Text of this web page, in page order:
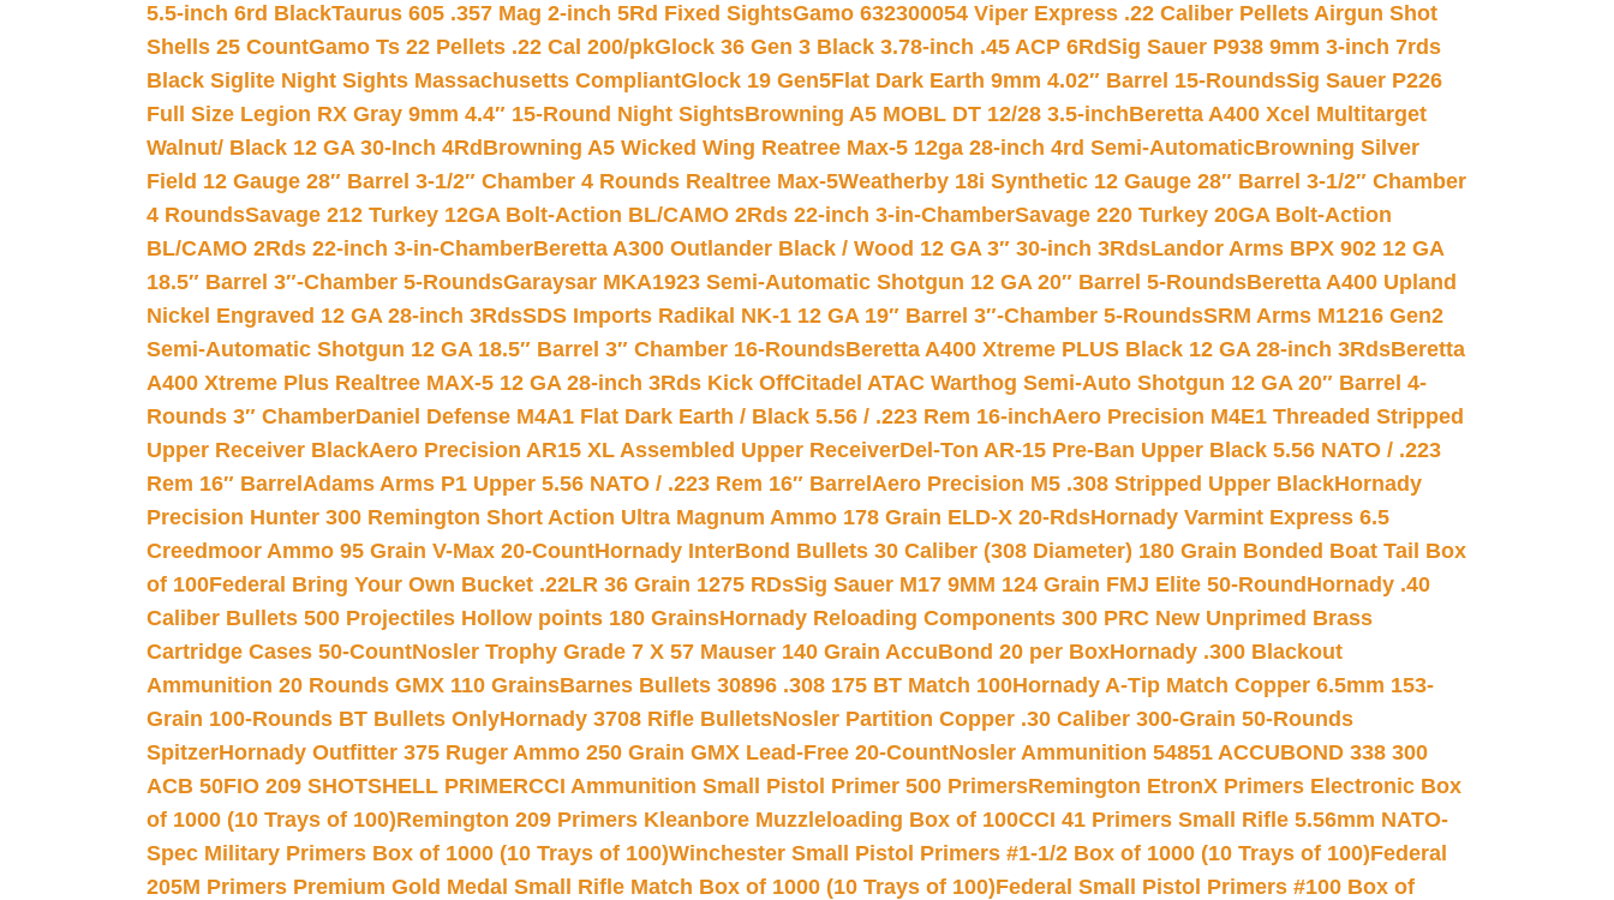
5.5-inch 6rd BlackTaurus 605 .357 Mag 2-inch 5Rd Fixed SightsGamo 632300054 Viper Express .22 Caliber Pellets Airgun Shot
Shells 25 CountGamo Ts 22 Pellets .22 Cal 200/pkGlock 36 Gen 3 Black 3.78-inch .45 ACP 6RdSig Sauer P938 9mm 3-inch 7rds
Black Siglite Night Sights Massachusetts CompliantGlock 19 Gen5Flat Dark Earth 9mm 4.02″ Barrel 15-RoundsSig Sauer P226
Full Size Legion RX Gray 9mm 4.4″ 15-Round Night SightsBrowning A5 MOBL DT 12/28 3.5-inchBeretta A400 Xcel Multitarget
Walnut/ Black 12 GA 30-Inch 4Rd Browning A5 Wicked Wing Reatree Max-5 12ga 28-inch 4rd Semi-AutomaticBrowning Silver
Field 12 Gauge 28″ Barrel 3-1/2″ Chamber 4 Rounds Realtree Max-5Weatherby 18i Synthetic 12 Gauge 28″ Barrel 3-1/2″ Chamber
4 RoundsSavage 212 Turkey 12GA Bolt-Action BL/CAMO 2Rds 22-inch 3-in-ChamberSavage 220 Turkey 20GA Bolt-Action
BL/CAMO 2Rds 22-inch 3-in-ChamberBeretta A300 Outlander Black / Wood 12 GA 3″ 30-inch 3RdsLandor Arms BPX 902 12 GA
18.5″ Barrel 3″-Chamber 5-RoundsGaraysar MKA1923 Semi-Automatic Shotgun 12 GA 20″ Barrel 5-RoundsBeretta A400 Upland
Nickel Engraved 12 GA 28-inch 3RdsSDS Imports Radikal NK-1 12 GA 19″ Barrel 3″-Chamber 5-RoundsSRM Arms M1216 Gen2
Semi-Automatic Shotgun 12 GA 18.5″ Barrel 3″ Chamber 16-RoundsBeretta A400 Xtreme PLUS Black 12 GA 28-inch 3RdsBeretta
A400 Xtreme Plus Realtree MAX-5 12 GA 28-inch 3Rds Kick OffCitadel ATAC Warthog Semi-Auto Shotgun 12 GA 20″ Barrel 4-
Rounds 3″ ChamberDaniel Defense M4A1 Flat Dark Earth / Black 5.56 / .223 Rem 16-inchAero Precision M4E1 Threaded Stripped
Upper Receiver BlackAero Precision AR15 XL Assembled Upper ReceiverDel-Ton AR-15 Pre-Ban Upper Black 5.56 NATO / .223
Rem 16″ Barrel Adams Arms P1 Upper 5.56 NATO / .223 Rem 16″ Barrel Aero Precision M5 .308 Stripped Upper BlackHornady
Precision Hunter 300 Remington Short Action Ultra Magnum Ammo 178 Grain ELD-X 20-RdsHornady Varmint Express 6.5
Creedmoor Ammo 95 Grain V-Max 20-CountHornady InterBond Bullets 30 Caliber (308 Diameter) 180 Grain Bonded Boat Tail Box
of 100Federal Bring Your Own Bucket .22LR 36 Grain 1275 RDsSig Sauer M17 9MM 124 Grain FMJ Elite 50-Round Hornady .40
Caliber Bullets 500 Projectiles Hollow points 180 GrainsHornady Reloading Components 300 PRC New Unprimed Brass
Cartridge Cases 50-CountNosler Trophy Grade 7 X 57 Mauser 140 Grain AccuBond 20 per BoxHornady .300 Blackout
Ammunition 20 Rounds GMX 110 GrainsBarnes Bullets 30896 .308 175 BT Match 100Hornady A-Tip Match Copper 6.5mm 153-
Grain 100-Rounds BT Bullets OnlyHornady 3708 Rifle BulletsNosler Partition Copper .30 Caliber 300-Grain 50-Rounds
SpitzerHornady Outfitter 375 Ruger Ammo 250 Grain GMX Lead-Free 20-CountNosler Ammunition 54851 ACCUBOND 338 300
ACB 50FIO 209 SHOTSHELL PRIMERCCI Ammunition Small Pistol Primer 500 PrimersRemington EtronX Primers Electronic Box
of 1000 (10 Trays of 100)Remington 209 Primers Kleanbore Muzzleloading Box of 100CCI 41 Primers Small Rifle 5.56mm NATO-
Spec Military Primers Box of 1000 (10 Trays of 100)Winchester Small Pistol Primers #1-1/2 Box of 1000 (10 Trays of 100)Federal
205M Primers Premium Gold Medal Small Rifle Match Box of 1000 (10 Trays of 100)Federal Small Pistol Primers #100 Box of